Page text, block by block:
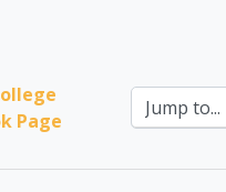
Page
Jump to...